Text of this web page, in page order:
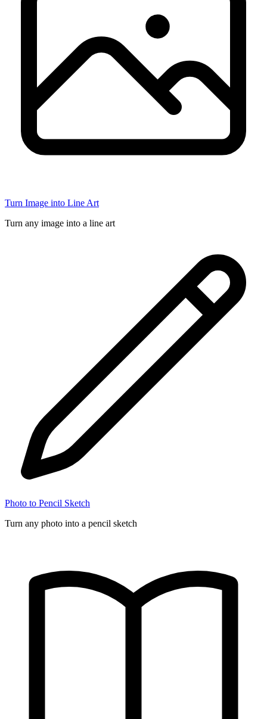
Turn Image into Line Art
Turn any image into a line art
Photo to Pencil Sketch
Turn any photo into a pencil sketch